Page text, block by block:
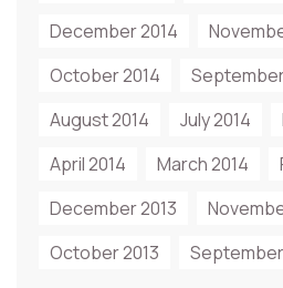
December 2014
October 2014
August 2014
July 2014
April 2014
March 2014
December 2013
October 2013
September